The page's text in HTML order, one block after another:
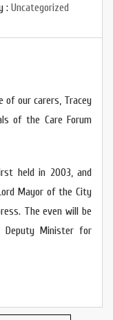
: Uncategorized
of our carers, Tracey
of the Care Forum
held in 2003, and
Mayor of the City
The even will be
Deputy Minister for